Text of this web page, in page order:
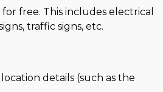
free. This includes electrical
traffic signs, etc.
details (such as the